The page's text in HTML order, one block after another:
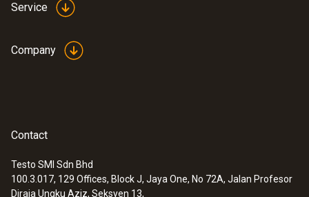
Service
Company
Contact
Testo SMI Sdn Bhd
100.3.017, 129 Offices, Block J, Jaya One, No 72A, Jalan Profesor
Diraja Ungku Aziz, Seksyen 13,